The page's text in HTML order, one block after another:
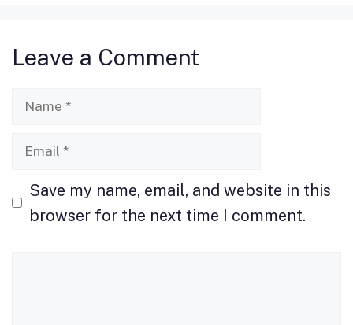
o
k
o
Leave a Comment
Name
Email
Save my name, email, and website in this
browser for the next time I comment.